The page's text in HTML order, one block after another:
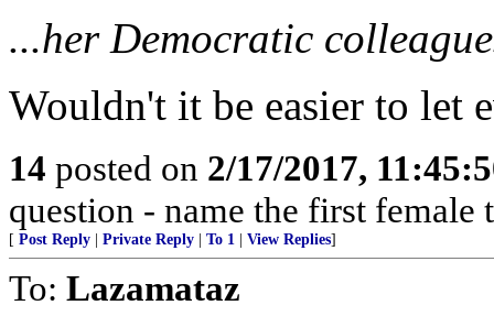
...her Democratic
Wouldn't it be easier to let
14 posted on 2/17/2017,
question - name the first
[ Post Reply Private Reply To 1 View Replies]
To: Lazamataz